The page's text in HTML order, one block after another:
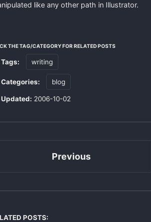
like any other path in Illustrator.
THE TAG/CATEGORY FOR RELATED POSTS
writing
Categories: blog
Updated: 2006-10-02
Previous
POSTS: